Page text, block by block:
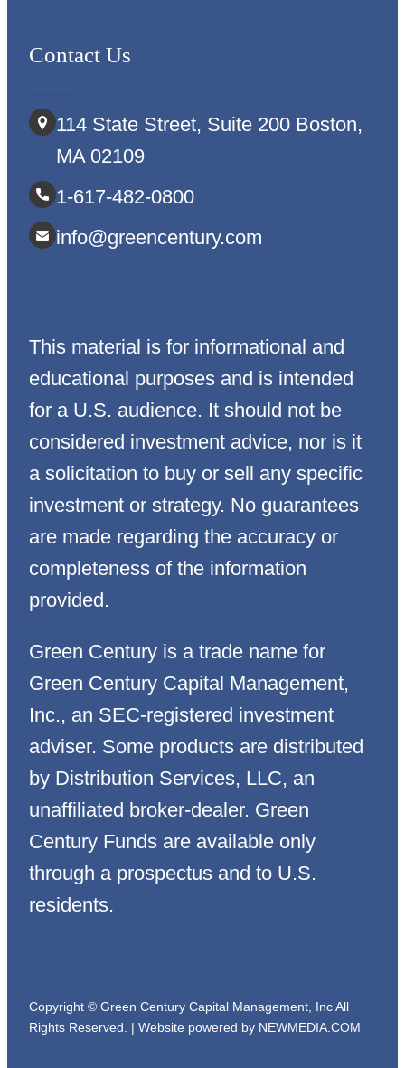
Contact Us
114 State Street, Suite 200 Boston,
MA 02109
1-617-482-0800
info@greencentury.com
This material is for informational and
educational purposes and is intended
for a U.S. audience. It should not be
considered investment advice, nor is it
a solicitation to buy or sell any specific
investment or strategy. No guarantees
are made regarding the accuracy or
completeness of the information
provided.
Green Century is a trade name for
Green Century Capital Management,
Inc., an SEC-registered investment
adviser. Some products are distributed
by Distribution Services, LLC, an
unaffiliated broker-dealer. Green
Century Funds are available only
through a prospectus and to U.S.
residents.
Copyright © Green Century Capital Management, Inc All
Rights Reserved. | Website powered by NEWMEDIA.COM